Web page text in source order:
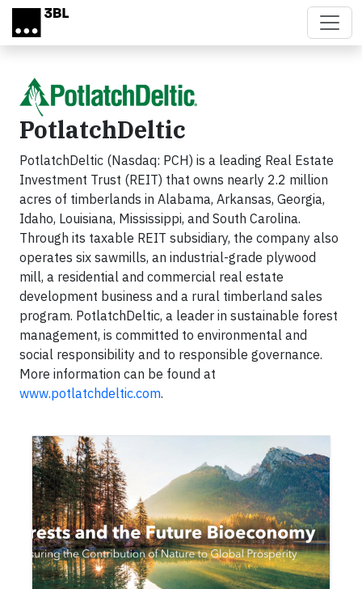
Skip to main content
PotlatchDeltic
PotlatchDeltic (Nasdaq: PCH) is a leading Real Estate
Investment Trust (REIT) that owns nearly 2.2 million
acres of timberlands in Alabama, Arkansas, Georgia,
Idaho, Louisiana, Mississippi, and South Carolina.
Through its taxable REIT subsidiary, the company also
operates six sawmills, an industrial-grade plywood
mill, a residential and commercial real estate
development business and a rural timberland sales
program. PotlatchDeltic, a leader in sustainable forest
management, is committed to environmental and
social responsibility and to responsible governance.
More information can be found at
www.potlatchdeltic.com.